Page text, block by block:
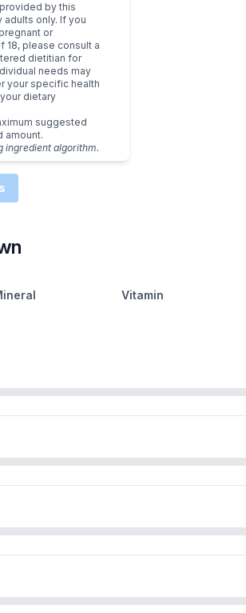
by this
adults only. If you
or
18, please consult a
dietitian for
needs may
your specific health
dietary
suggested
amount.
ingredient algorithm.
Vitamin